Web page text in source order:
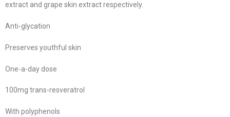
extract and grape skin extract respectively.
Anti-glycation
Preserves youthful skin
One-a-day dose
100mg trans-resveratrol
With polyphenols